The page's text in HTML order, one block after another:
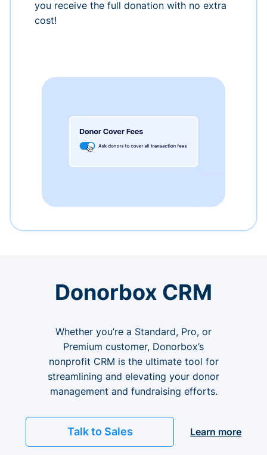
you receive the full donation with no extra
cost!
Donorbox CRM
Whether you’re a Standard, Pro, or
Premium customer, Donorbox’s
nonprofit CRM is the ultimate tool for
streamlining and elevating your donor
management and fundraising efforts.
Talk to Sales Learn more